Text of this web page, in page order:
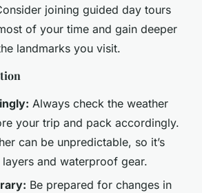
joining guided day tours
of your time and gain deeper
landmarks you visit.
Always check the weather
your trip and pack accordingly.
can be unpredictable, so it’s
and waterproof gear.
Be prepared for changes in